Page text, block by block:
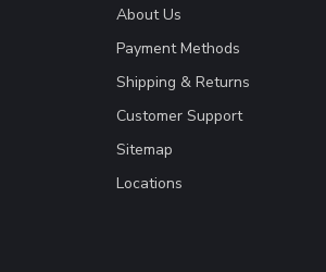
About Us
Payment Methods
Shipping & Returns
Customer Support
Sitemap
Locations